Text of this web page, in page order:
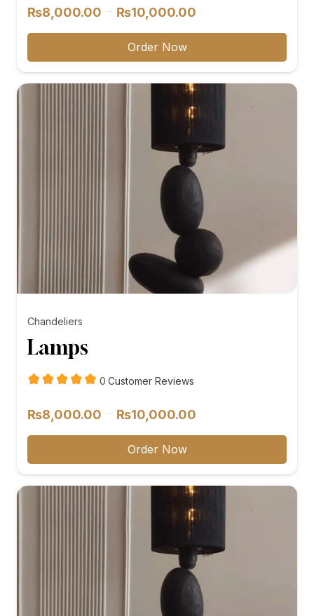
₨8,000.00 – ₨10,000.00
range:
through
₨10,000.00
Order Now
Chandeliers
Lamps
0 customer
Customer Reviews
₨8,000.00 – ₨10,000.00
range:
through
₨10,000.00
Order Now